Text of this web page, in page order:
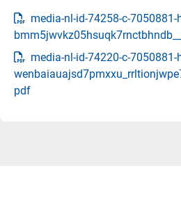
media-nl-id-74258-c-
media-nl-id-74220-c-7050881-
pdf